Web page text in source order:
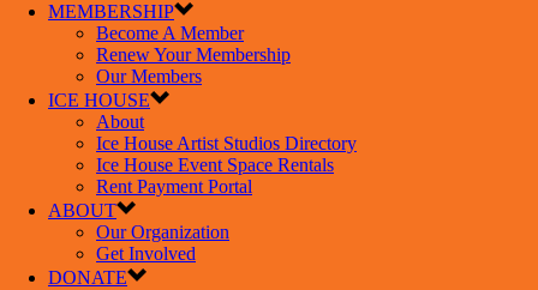
MEMBERSHIP
Become A Member
Renew Your Membership
Our Members
ICE HOUSE
About
Ice House Artist Studios Directory
Ice House Event Space Rentals
Rent Payment Portal
ABOUT
Our Organization
Get Involved
DONATE